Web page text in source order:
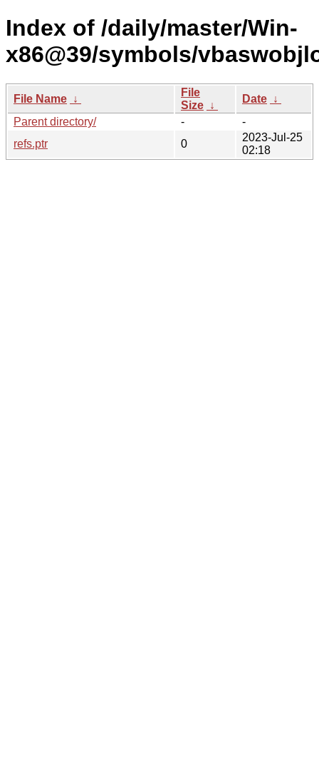
Index of /daily/master/Win-
x86@39/symbols/
File Name ↓
File
Size ↓
Date ↓
Parent directory/
-
-
refs.ptr
0
2023-Jul-25
02:18